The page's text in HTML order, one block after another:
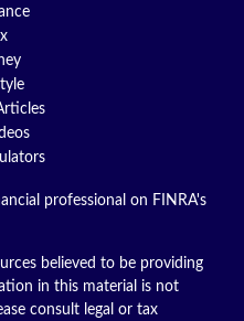
professional on FINRA's
believed to be providing
in this material is not
consult legal or tax